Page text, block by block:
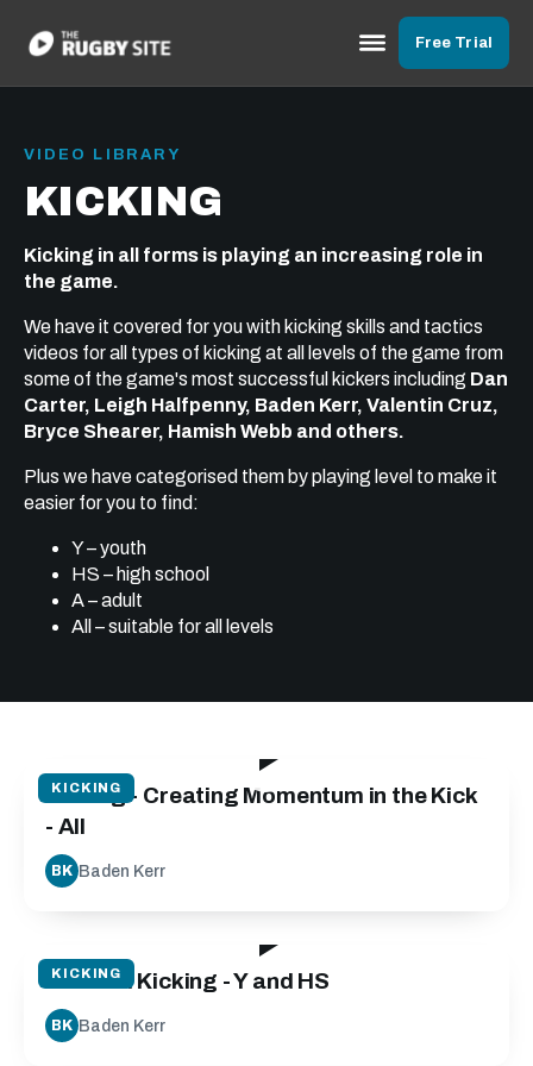
Free Trial
VIDEO LIBRARY
KICKING
Kicking in all forms is playing an increasing role in
the game.
We have it covered for you with kicking skills and tactics
videos for all types of kicking at all levels of the game from
some of the game's most successful kickers including Dan
Carter, Leigh Halfpenny, Baden Kerr, Valentin Cruz,
Bryce Shearer, Hamish Webb and others.
Plus we have categorised them by playing level to make it
easier for you to find:
Y – youth
HS – high school
A – adult
All – suitable for all levels
KICKING
Kicking - Creating Momentum in the Kick
- All
BK Baden Kerr
KICKING
Tactical Kicking - Y and HS
BK Baden Kerr